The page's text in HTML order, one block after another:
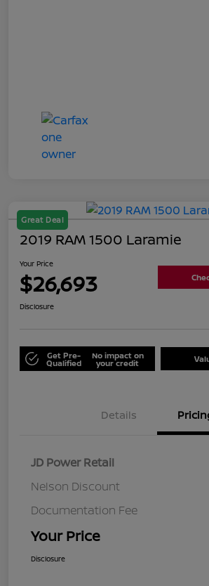
Great Deal
2019 RAM 1500 Laramie
Your Price
$26,693
Disclosure
Get Pre-
Qualified
No impact on
your credit
Details
JD Power Retail
Nelson Discount
Documentation Fee
Your Price
Disclosure